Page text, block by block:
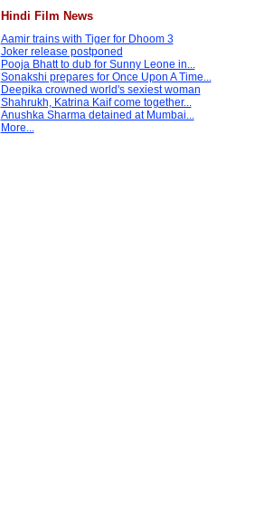
Hindi Film News
Aamir trains with Tiger for Dhoom 3
Joker release postponed
Pooja Bhatt to dub for Sunny Leone in...
Sonakshi prepares for Once Upon A Time...
Deepika crowned world's sexiest woman
Shahrukh, Katrina Kaif come together...
Anushka Sharma detained at Mumbai...
More...